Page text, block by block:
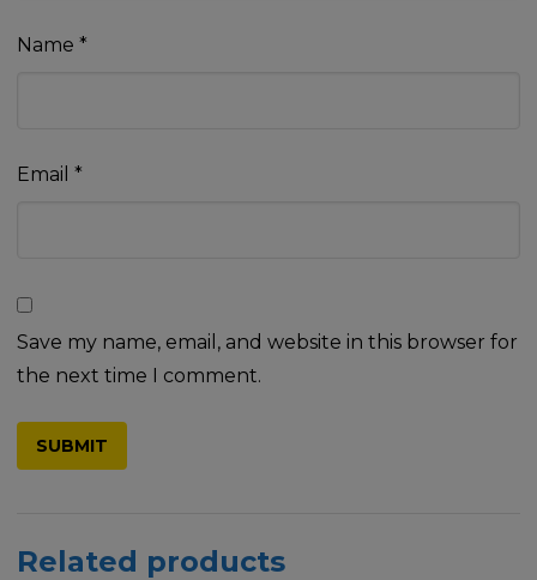
Name *
Email *
Save my name, email, and website in this browser for
the next time I comment.
Related products